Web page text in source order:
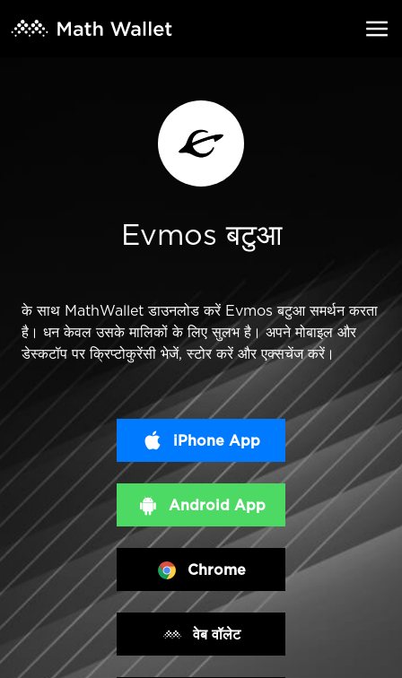
Evmos बटुआ
के साथ MathWallet डाउनलोड करें Evmos बटुआ समर्थन करता
है। धन केवल उसके मालिकों के लिए सुलभ है। अपने मोबाइल और
डेस्कटॉप पर क्रिप्टोकुरेंसी भेजें, स्टोर करें और एक्सचेंज करें।
iPhone App
Android App
Chrome
वेब वॉलेट